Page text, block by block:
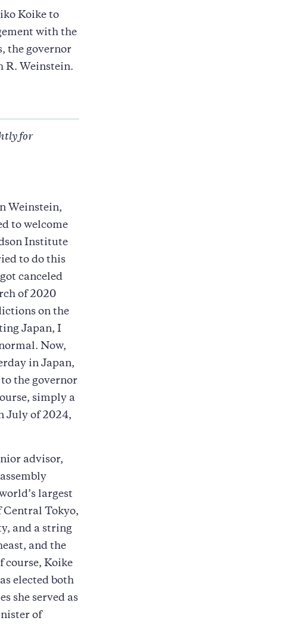
Koike to
with the
the governor
R. Weinstein.
for
Weinstein,
to welcome
Institute
to do this
canceled
of 2020
on the
Japan, I
Now,
in Japan,
the governor
simply a
July of 2024,
advisor,
largest
Central Tokyo,
and a string
and the
course, Koike
elected both
she served as
of